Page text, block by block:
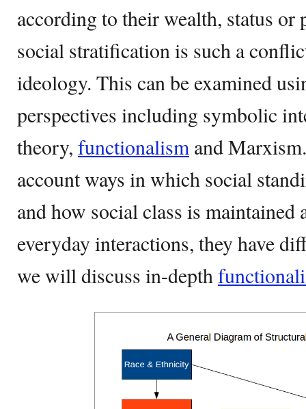
according to their wealth, status or
social stratification is such a
ideology. This can be examined
perspectives including symbolic
theory, functionalism and
account ways in which social
and how social class is maintained
everyday interactions, they have
we will discuss in-depth